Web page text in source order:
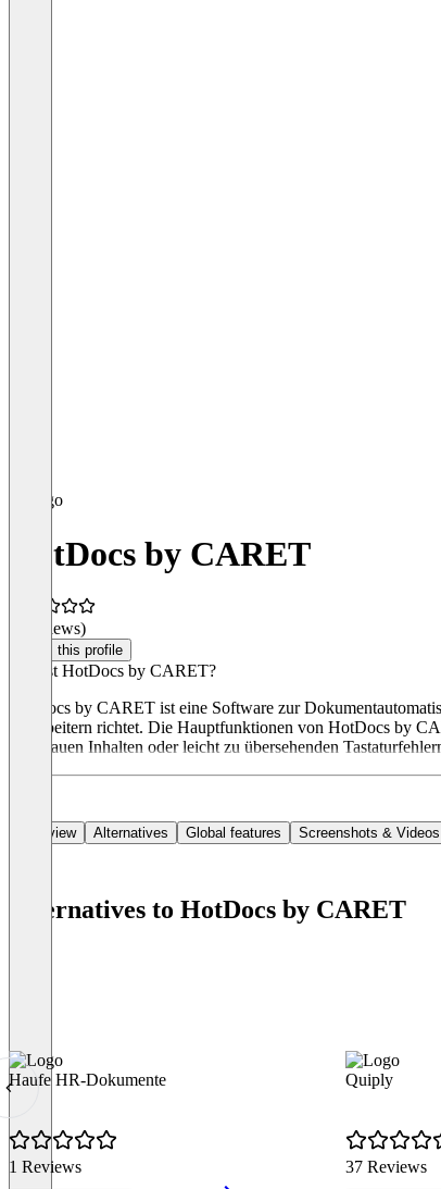
HotDocs by CARET
(0 reviews)
Claim this profile
Was ist HotDocs by CARET?
HotDocs by CARET ist eine Software zur
Mitarbeitern richtet. Die Hauptfunktionen von HotDocs by
ungenauen Inhalten oder leicht zu übersehenden
Overview Alternatives Global features Screenshots & Videos
Alternatives to HotDocs by CARET
Haufe HR-Dokumente
1 Reviews
Quiply
37 Reviews